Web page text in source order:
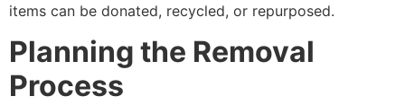
items can be donated, recycled, or repurposed.
Planning the Removal
Process